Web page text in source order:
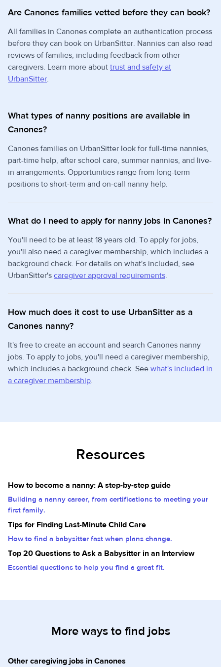
Are Canones families vetted before they can book?
All families in Canones complete an authentication process
before they can book on UrbanSitter. Nannies can also read
reviews of families, including feedback from other
caregivers. Learn more about trust and safety at
UrbanSitter.
What types of nanny positions are available in
Canones?
Canones families on UrbanSitter look for full-time nannies,
part-time help, after school care, summer nannies, and live-
in arrangements. Opportunities range from long-term
positions to short-term and on-call nanny help.
What do I need to apply for nanny jobs in Canones?
You'll need to be at least 18 years old. To apply for jobs,
you'll also need a caregiver membership, which includes a
background check. For details on what's included, see
UrbanSitter's caregiver approval requirements.
How much does it cost to use UrbanSitter as a
Canones nanny?
It's free to create an account and search Canones nanny
jobs. To apply to jobs, you'll need a caregiver membership,
which includes a background check. See what's included in
a caregiver membership.
Resources
How to become a nanny: A step-by-step guide
Building a nanny career, from certifications to meeting your
first family.
Tips for Finding Last-Minute Child Care
How to find a babysitter fast when plans change.
Top 20 Questions to Ask a Babysitter in an Interview
Essential questions to help you find a great fit.
More ways to find jobs
Other caregiving jobs in Canones